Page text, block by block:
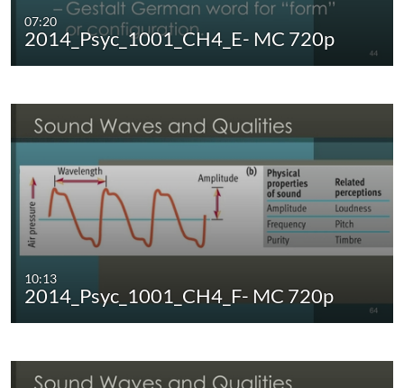
07:20
2014_Psyc_1001_CH4_E- MC 720p
10:13
2014_Psyc_1001_CH4_F- MC 720p